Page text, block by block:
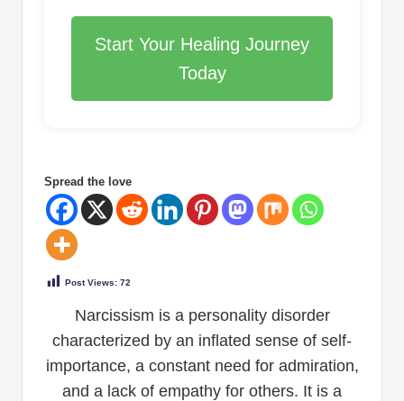
Start Your Healing Journey
Today
Spread the love
Post Views: 72
Narcissism is a personality disorder
characterized by an inflated sense of self-
importance, a constant need for admiration,
and a lack of empathy for others. It is a